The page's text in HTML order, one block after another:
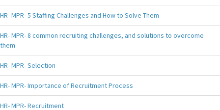
HR- MPR- 5 Staffing Challenges and How to Solve Them
HR- MPR- 8 common recruiting challenges, and solutions to overcome
them
HR- MPR- Selection
HR- MPR- Importance of Recruitment Process
HR- MPR- Recruitment